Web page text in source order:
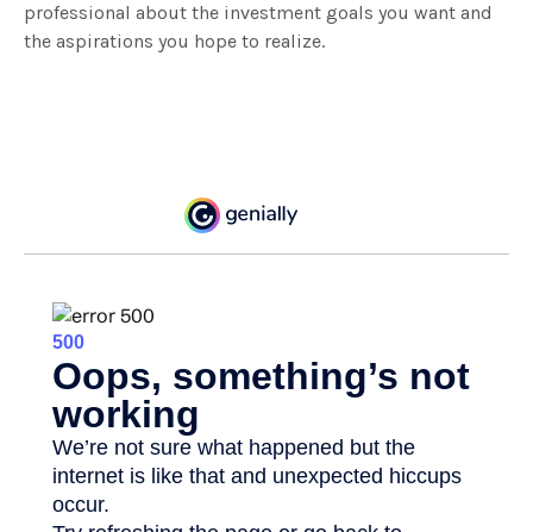
professional about the investment goals you want and
the aspirations you hope to realize.